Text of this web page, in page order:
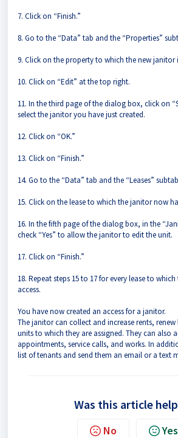
7. Click on “Finish.”
8. Go to the “Data” tab and the “Properties”
9. Click on the property to which the new janitor
10. Click on “Edit” at the top right.
11. In the third page of the dialog box, click on
select the janitor you have just created.
12. Click on “OK.”
13. Click on “Finish.”
14. Go to the “Data” tab and the “Leases”
15. Click on the lease to which the janitor now
16. In the fifth page of the dialog box, in the
check “Yes” to allow the janitor to edit the unit.
17. Click on “Finish.”
18. Repeat steps 15 to 17 for every lease to
access.
You have now created an access for a janitor.
The janitor can collect and increase rents, renew
units to which they are assigned. They can also
appointments, service calls, and works. In
list of tenants and send them an email or a text
Was this article
No Yes